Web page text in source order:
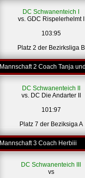
DC Schwanenteich I
vs. GDC Rispelerhelmt I
103:95
Platz 2 der Bezirksliga B
Mannschaft 2 Coach Tanja
DC Schwanenteich II
vs. DC Die Andarter II
101:97
Platz 7 der Beziksiga A
Mannschaft 3 Coach Herbiii
DC Schwanenteich III
vs
*